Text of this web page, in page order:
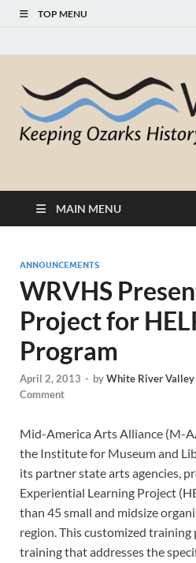
TOP MENU
White
Historical
MAIN MENU
ANNOUNCEMENTS
WRVHS
Project for
Program
April 2, 2013 - byWhite River
Comment
Mid-America Arts Alliance (M-
the Institute for Museum and
its partner state arts agencies,
Experiential Learning Project
than 45 small and midsize
region. This customized
training that addresses the